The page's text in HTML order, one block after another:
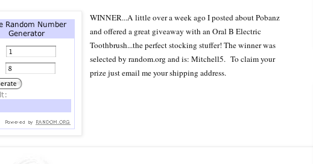
WINNER...A little over a week ago I posted about Pobanz
and offered a great giveaway with an Oral B Electric
Toothbrush...the perfect stocking stuffer! The winner was
selected by random.org and is: Mitchell5. To claim your
prize just email me your shipping address.